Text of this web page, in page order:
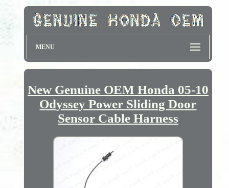
MENU
New Genuine OEM Honda 05-10
Odyssey Power Sliding Door
Sensor Cable Harness